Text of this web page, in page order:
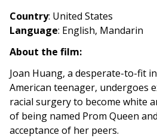
Country: United States
Language: English, Mandarin
About the film:
Joan Huang, a desperate-to-fit
American teenager, undergoes
racial surgery to become white
of being named Prom Queen
acceptance of her peers.